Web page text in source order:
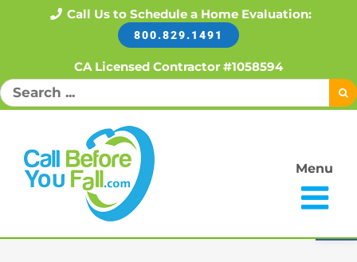
Call Us to Schedule a Home Evaluation:
800.829.1491
CA Licensed Contractor #1058594
Search
for:
Menu